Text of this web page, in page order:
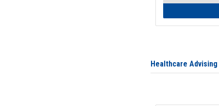
Healthcare Advising